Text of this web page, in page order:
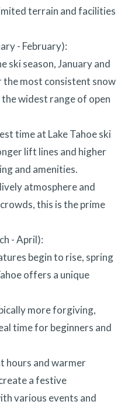
terrain and facilities
- February):
ski season, January and
the most consistent snow
widest range of open
time at Lake Tahoe ski
lift lines and higher
and amenities.
atmosphere and
this is the prime
- April):
begin to rise, spring
offers a unique
more forgiving,
time for beginners and
hours and warmer
a festive
various events and